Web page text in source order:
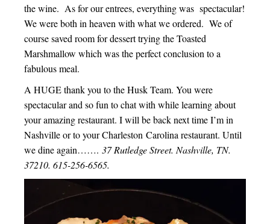
the wine. As for our entrees, everything was spectacular!
We were both in heaven with what we ordered. We of
course saved room for dessert trying the Toasted
Marshmallow which was the perfect conclusion to a
fabulous meal.
A HUGE thank you to the Husk Team. You were
spectacular and so fun to chat with while learning about
your amazing restaurant. I will be back next time I’m in
Nashville or to your Charleston Carolina restaurant. Until
we dine again……. 37 Rutledge Street. Nashville, TN.
37210. 615-256-6565.